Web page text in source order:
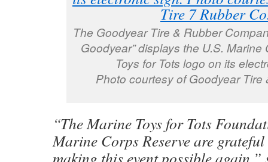
The Goodyear Tire & Rubber
Goodyear” displays the U.S. Marine
Toys for Tots logo on its
Photo courtesy of Goodyear Tire
“The Marine Toys for Tots
Marine Corps Reserve are
making this event possible again,”